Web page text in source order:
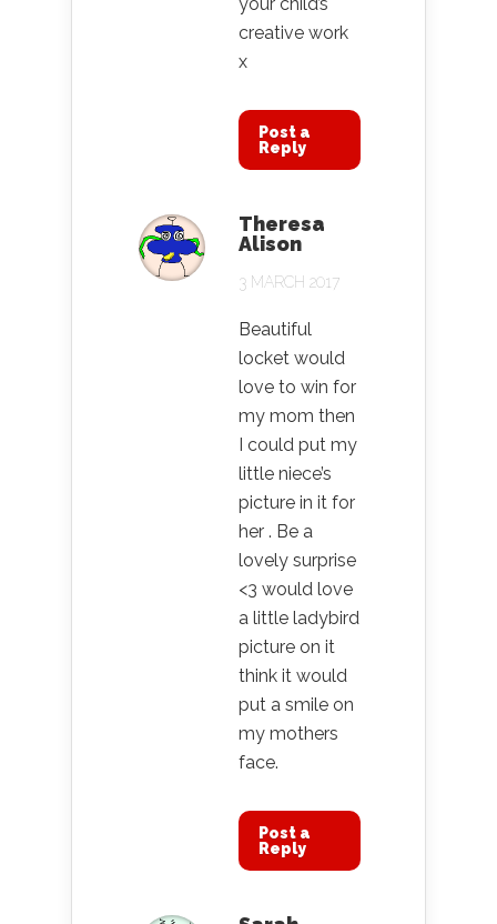
creative work
x
Post a
Reply
Theresa
Alison
3 MARCH 2017
Beautiful
locket would
love to win for
my mom then
I could put my
little niece’s
picture in it for
her . Be a
lovely surprise
<3 would love
a little ladybird
picture on it
think it would
put a smile on
my mothers
face.
Post a
Reply